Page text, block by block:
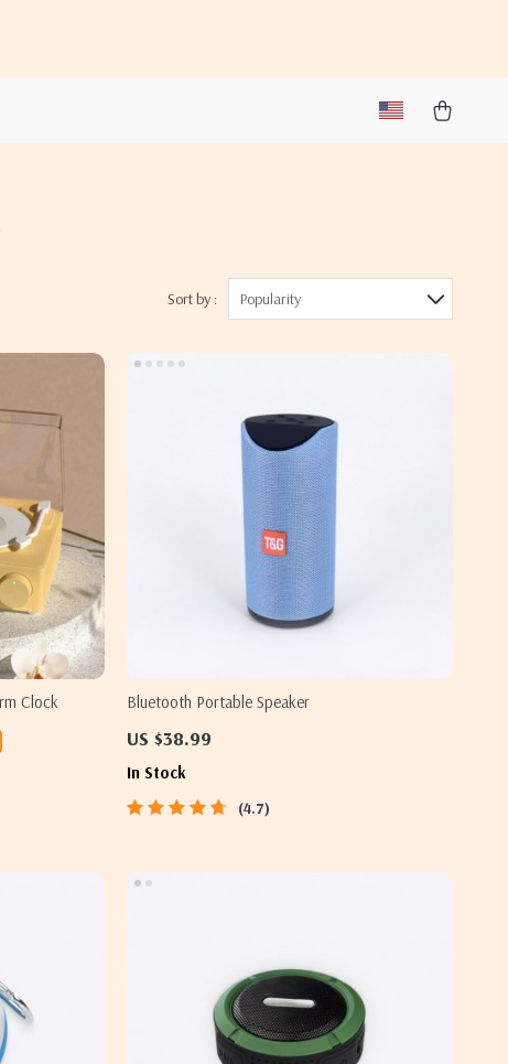
Sort by : Popularity
Clock Bluetooth Portable Speaker
US $38.99
In Stock
4.7